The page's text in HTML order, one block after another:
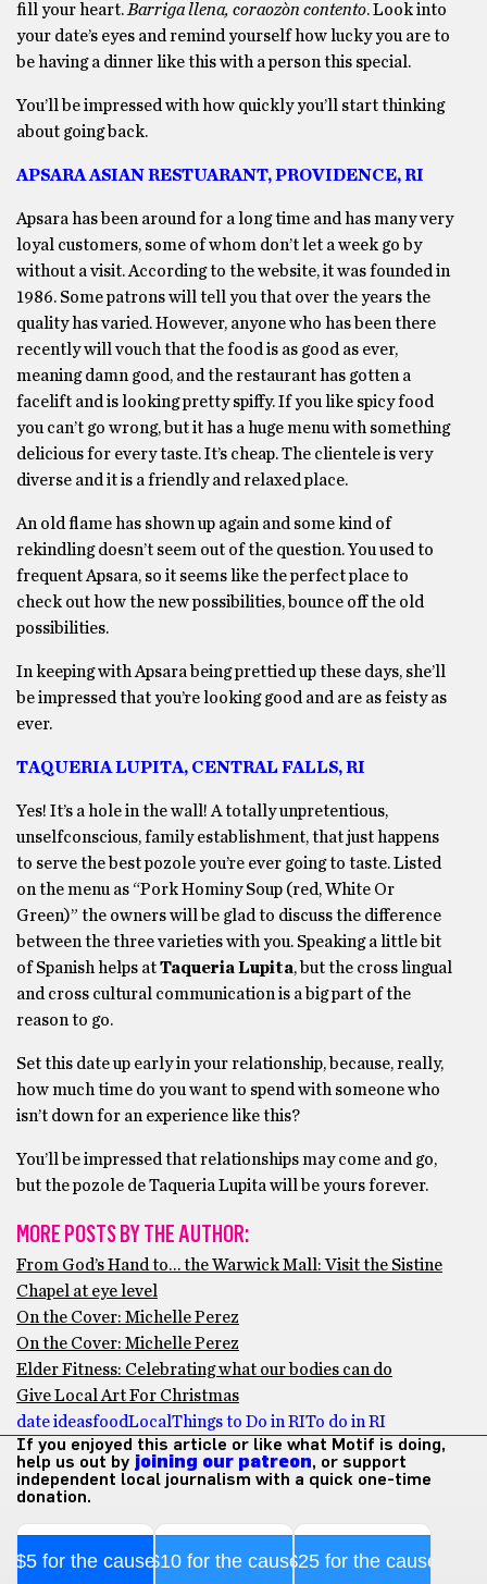
fill your heart. Barriga llena, coraozòn contento. Look into
your date’s eyes and remind yourself how lucky you are to
be having a dinner like this with a person this special.
You’ll be impressed with how quickly you’ll start thinking
about going back.
APSARA ASIAN RESTUARANT, PROVIDENCE, RI
Apsara has been around for a long time and has many very
loyal customers, some of whom don’t let a week go by
without a visit. According to the website, it was founded in
1986. Some patrons will tell you that over the years the
quality has varied. However, anyone who has been there
recently will vouch that the food is as good as ever,
meaning damn good, and the restaurant has gotten a
facelift and is looking pretty spiffy. If you like spicy food
you can’t go wrong, but it has a huge menu with something
delicious for every taste. It’s cheap. The clientele is very
diverse and it is a friendly and relaxed place.
An old flame has shown up again and some kind of
rekindling doesn’t seem out of the question. You used to
frequent Apsara, so it seems like the perfect place to
check out how the new possibilities, bounce off the old
possibilities.
In keeping with Apsara being prettied up these days, she’ll
be impressed that you’re looking good and are as feisty as
ever.
TAQUERIA LUPITA, CENTRAL FALLS, RI
Yes! It’s a hole in the wall! A totally unpretentious,
unselfconscious, family establishment, that just happens
to serve the best pozole you’re ever going to taste. Listed
on the menu as “Pork Hominy Soup (red, White Or
Green)” the owners will be glad to discuss the difference
between the three varieties with you. Speaking a little bit
of Spanish helps atTaqueria Lupita, but the cross lingual
and cross cultural communication is a big part of the
reason to go.
Set this date up early in your relationship, because, really,
how much time do you want to spend with someone who
isn’t down for an experience like this?
You’ll be impressed that relationships may come and go,
but the pozole de Taqueria Lupita will be yours forever.
MORE POSTS BY THE AUTHOR:
From God’s Hand to… the Warwick Mall: Visit the Sistine
Chapel at eye level
On the Cover: Michelle Perez
On the Cover: Michelle Perez
Elder Fitness: Celebrating what our bodies can do
Give Local Art For Christmas
date ideasfoodLocal Things to Do in RITo do in RI
If you enjoyed this article or like what Motif is doing,
help us out by joining our patreon, or support
independent local journalism with a quick one-time
donation.
$5 for the cause$10 for the cause$25 for the cause